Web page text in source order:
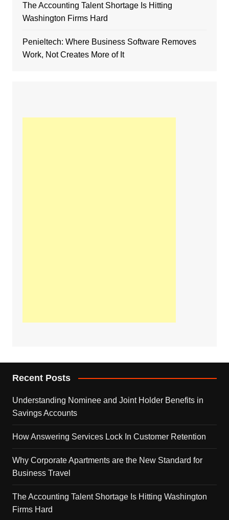
The Accounting Talent Shortage Is Hitting
Washington Firms Hard
Penieltech: Where Business Software Removes
Work, Not Creates More of It
Recent Posts
Understanding Nominee and Joint Holder Benefits in
Savings Accounts
How Answering Services Lock In Customer Retention
Why Corporate Apartments are the New Standard for
Business Travel
The Accounting Talent Shortage Is Hitting Washington
Firms Hard